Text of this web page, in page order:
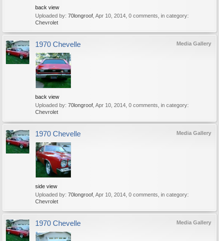
back view
Uploaded by: 70longroof Apr 10, 2014 , 0 comments, in category:
Chevrolet
Media Gallery
1970 Chevelle
back view
Uploaded by: 70longroof Apr 10, 2014 , 0 comments, in category:
Chevrolet
Media Gallery
1970 Chevelle
side view
Uploaded by: 70longroof Apr 10, 2014 , 0 comments, in category:
Chevrolet
Media Gallery
1970 Chevelle